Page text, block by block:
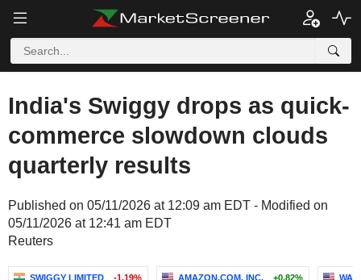
India's Swiggy drops as quick-
commerce slowdown clouds
quarterly results
Published on 05/11/2026 at 12:09 am EDT - Modified on
05/11/2026 at 12:41 am EDT
Reuters
SWIGGY LIMITED -1.19% AMAZON.COM, INC. +0.82%